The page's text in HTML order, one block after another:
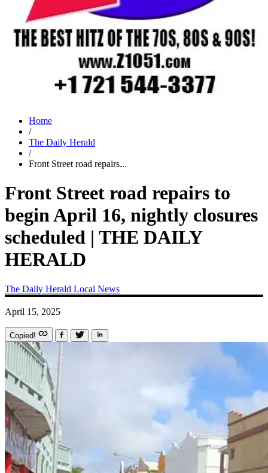
Home
/
The Daily Herald
/
Front Street road repairs...
Front Street road repairs to
begin April 16, nightly closures
scheduled | THE DAILY
HERALD
The Daily Herald Local News
April 15, 2025
Copied!